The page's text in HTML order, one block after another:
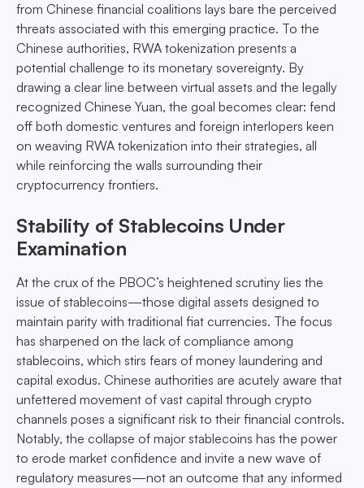
from Chinese financial coalitions lays bare the perceived
threats associated with this emerging practice. To the
Chinese authorities, RWA tokenization presents a
potential challenge to its monetary sovereignty. By
drawing a clear line between virtual assets and the legally
recognized Chinese Yuan, the goal becomes clear: fend
off both domestic ventures and foreign interlopers keen
on weaving RWA tokenization into their strategies, all
while reinforcing the walls surrounding their
cryptocurrency frontiers.
Stability of Stablecoins Under
Examination
At the crux of the PBOC’s heightened scrutiny lies the
issue of stablecoins—those digital assets designed to
maintain parity with traditional fiat currencies. The focus
has sharpened on the lack of compliance among
stablecoins, which stirs fears of money laundering and
capital exodus. Chinese authorities are acutely aware that
unfettered movement of vast capital through crypto
channels poses a significant risk to their financial controls.
Notably, the collapse of major stablecoins has the power
to erode market confidence and invite a new wave of
regulatory measures—not an outcome that any informed